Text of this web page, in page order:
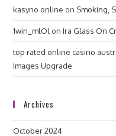
kasyno online on Smoking,
1win_mlOl onIra Glass On
top rated online casino
Images Upgrade
Archives
October 2024